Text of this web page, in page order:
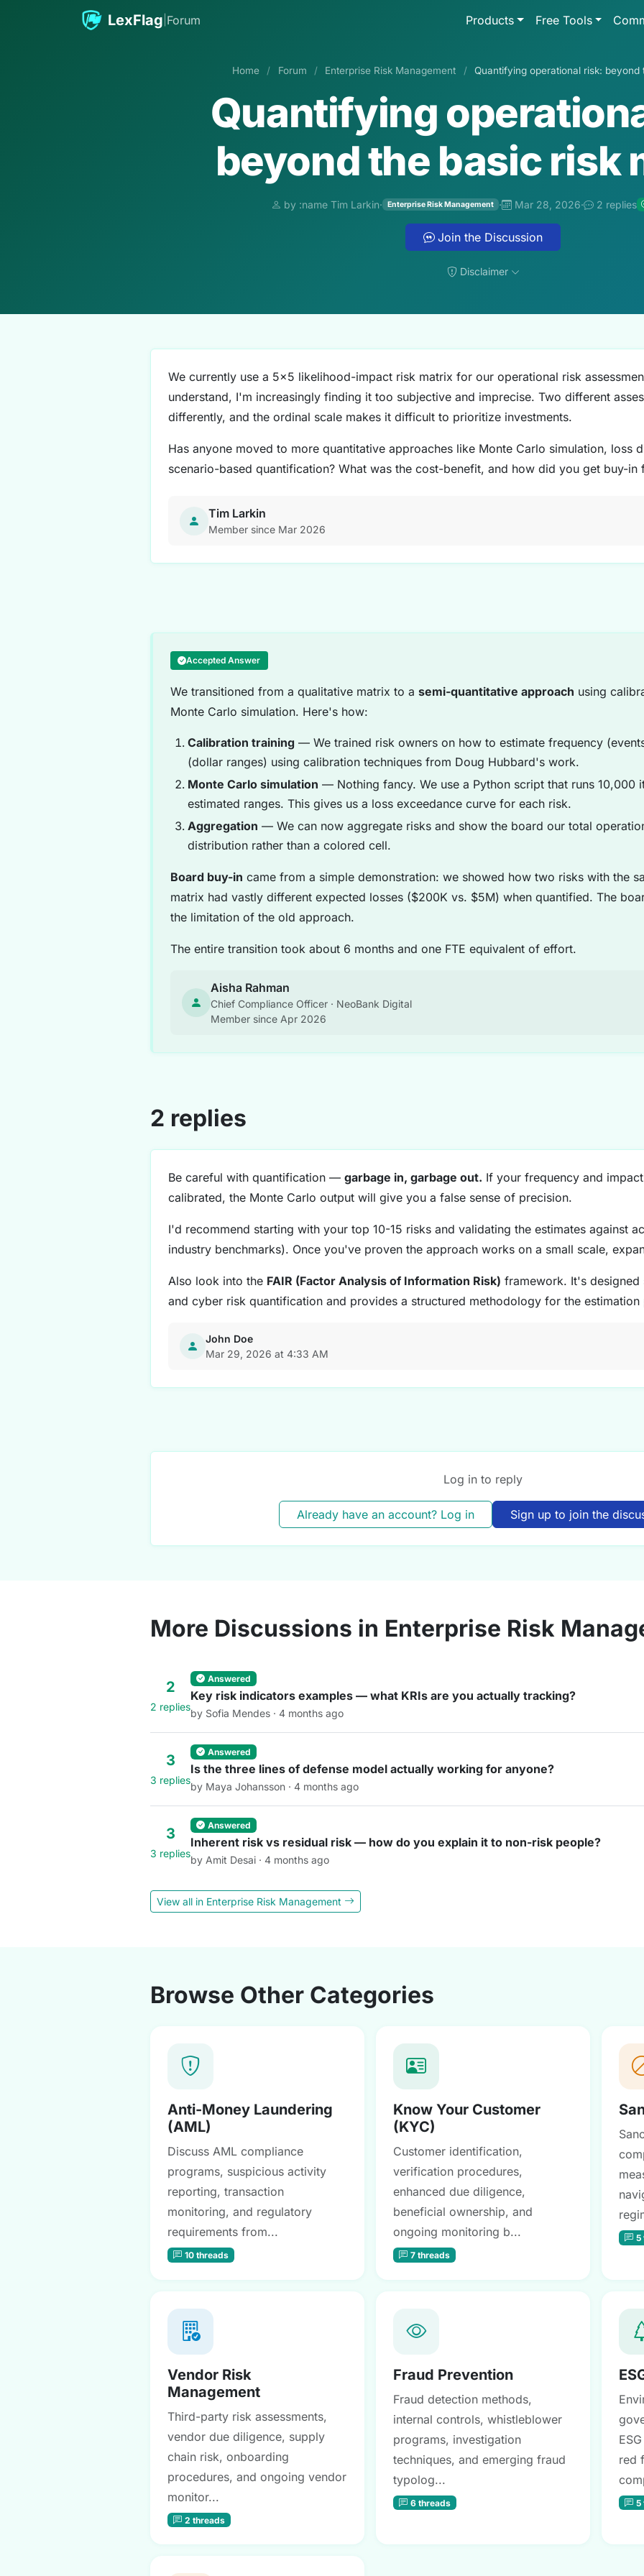
Skip to content
LexFlag Forum Products Free Tools
Home / Forum / Enterprise Risk Management / Quantifying operational risk: beyond
Quantifying
beyond the basic risk
by :name Tim Larkin· Enterprise Risk Management · Mar 28, 2026· 2 replies
Join the Discussion
Disclaimer
We currently use a 5x5 likelihood-impact risk matrix for our operational risk
understand, I'm increasingly finding it too subjective and imprecise. Two different
differently, and the ordinal scale makes it difficult to prioritize investments.
Has anyone moved to more quantitative approaches like Monte Carlo simulation, loss
scenario-based quantification? What was the cost-benefit, and how did you get buy-in
Tim Larkin
Member since Mar 2026
Accepted Answer
We transitioned from a qualitative matrix to a semi-quantitative approach using
Monte Carlo simulation. Here's how:
Calibration training — We trained risk owners on how to estimate frequency
(dollar ranges) using calibration techniques from Doug Hubbard's work.
Monte Carlo simulation — Nothing fancy. We use a Python script that runs 10,000
estimated ranges. This gives us a loss exceedance curve for each risk.
Aggregation — We can now aggregate risks and show the board our total
distribution rather than a colored cell.
Board buy-in came from a simple demonstration: we showed how two risks with the
matrix had vastly different expected losses ($200K vs. $5M) when quantified. The
the limitation of the old approach.
The entire transition took about 6 months and one FTE equivalent of effort.
Aisha Rahman
Chief Compliance Officer · NeoBank Digital
Member since Apr 2026
2 replies
Be careful with quantification — garbage in, garbage out. If your frequency and
calibrated, the Monte Carlo output will give you a false sense of precision.
I'd recommend starting with your top 10-15 risks and validating the estimates against
industry benchmarks). Once you've proven the approach works on a small scale,
Also look into the FAIR (Factor Analysis of Information Risk) framework. It's
and cyber risk quantification and provides a structured methodology for the estimation
John Doe
Mar 29, 2026 at 4:33 AM
Log in to reply
Already have an account? Log in Sign up to join the
More Discussions in Enterprise Risk
2
2 replies
Answered
Key risk indicators examples — what KRIs are you actually tracking?
by Sofia Mendes · 4 months ago
3
3 replies
Answered
Is the three lines of defense model actually working for anyone?
by Maya Johansson · 4 months ago
3
3 replies
Answered
Inherent risk vs residual risk — how do you explain it to non-risk people?
by Amit Desai · 4 months ago
View all in Enterprise Risk Management
Browse Other Categories
Anti-Money Laundering
(AML)
Discuss AML compliance
programs, suspicious activity
reporting, transaction
monitoring, and regulatory
requirements from...
10 threads
Know Your Customer
(KYC)
Customer identification,
verification procedures,
enhanced due diligence,
beneficial ownership, and
ongoing monitoring b...
7 threads
5
Vendor Risk
Management
Third-party risk assessments,
vendor due diligence, supply
chain risk, onboarding
procedures, and ongoing vendor
monitor...
2 threads
Fraud Prevention
Fraud detection methods,
internal controls, whistleblower
programs, investigation
techniques, and emerging fraud
typolog...
6 threads
red
5